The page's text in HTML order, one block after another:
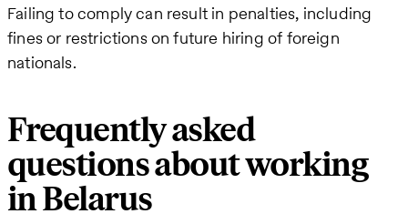
Failing to comply can result in penalties, including
fines or restrictions on future hiring of foreign
nationals.
Frequently asked
questions about working
in Belarus